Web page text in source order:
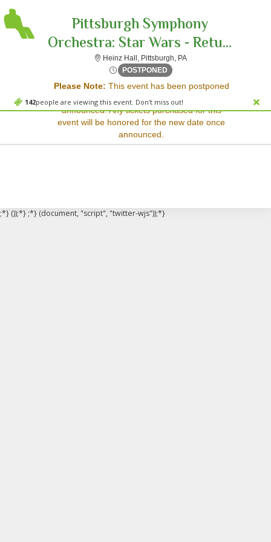
142people are viewing this event. Don't miss out!
Pittsburgh Symphony
Orchestra: Star Wars - Retu...
Heinz Hall, Pittsburgh, PAHeinz Hall, Pittsburgh,
POSTPONED Sat, Jun 28, 2070 @ Time To
Please Note: This event has been postponed
and a rescheduled date has not yet been
announced. Any tickets purchased for this
event will be honored for the new date once
announced.
Sorry, there are no results for this event.
Please try:
Searching for a different
event date
Checking back at a later
;*} ());*} ;*} (document, "script", "twitter-wjs"));*}